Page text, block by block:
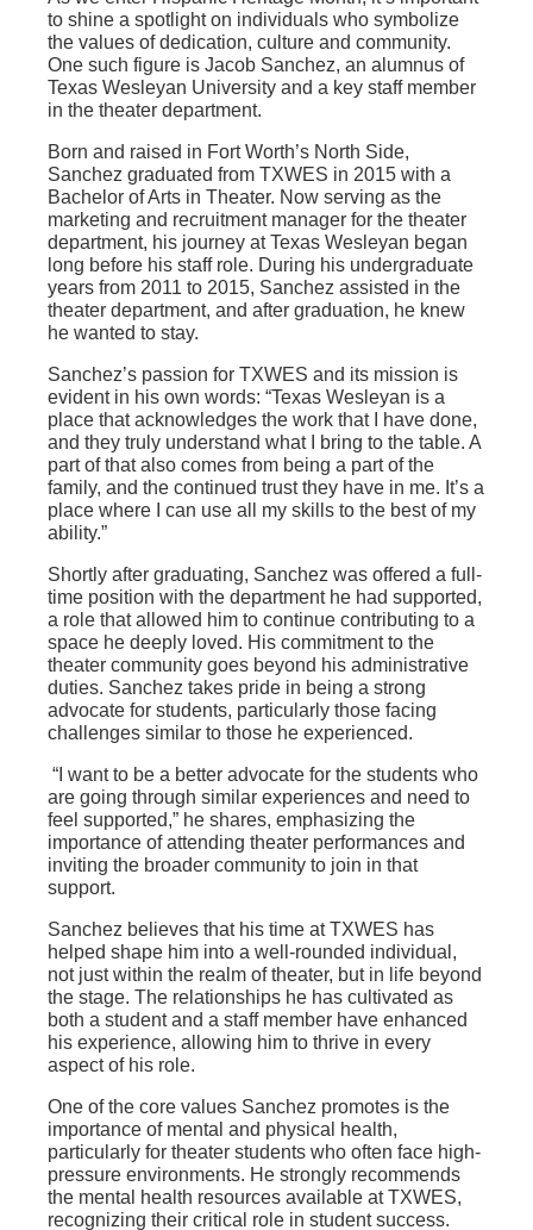
to shine a spotlight on individuals who symbolize
the values of dedication, culture and community.
One such figure is Jacob Sanchez, an alumnus of
Texas Wesleyan University and a key staff member
in the theater department.
Born and raised in Fort Worth’s North Side,
Sanchez graduated from TXWES in 2015 with a
Bachelor of Arts in Theater. Now serving as the
marketing and recruitment manager for the theater
department, his journey at Texas Wesleyan began
long before his staff role. During his undergraduate
years from 2011 to 2015, Sanchez assisted in the
theater department, and after graduation, he knew
he wanted to stay.
Sanchez’s passion for TXWES and its mission is
evident in his own words: “Texas Wesleyan is a
place that acknowledges the work that I have done,
and they truly understand what I bring to the table. A
part of that also comes from being a part of the
family, and the continued trust they have in me. It’s a
place where I can use all my skills to the best of my
ability.”
Shortly after graduating, Sanchez was offered a full-
time position with the department he had supported,
a role that allowed him to continue contributing to a
space he deeply loved. His commitment to the
theater community goes beyond his administrative
duties. Sanchez takes pride in being a strong
advocate for students, particularly those facing
challenges similar to those he experienced.
“I want to be a better advocate for the students who
are going through similar experiences and need to
feel supported,” he shares, emphasizing the
importance of attending theater performances and
inviting the broader community to join in that
support.
Sanchez believes that his time at TXWES has
helped shape him into a well-rounded individual,
not just within the realm of theater, but in life beyond
the stage. The relationships he has cultivated as
both a student and a staff member have enhanced
his experience, allowing him to thrive in every
aspect of his role.
One of the core values Sanchez promotes is the
importance of mental and physical health,
particularly for theater students who often face high-
pressure environments. He strongly recommends
the mental health resources available at TXWES,
recognizing their critical role in student success.